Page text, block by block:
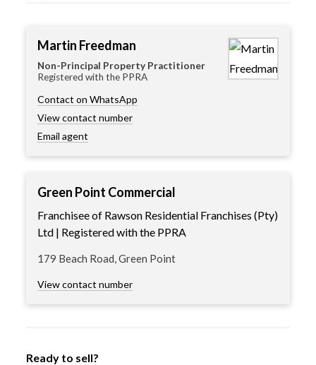
Martin Freedman
Non-Principal Property Practitioner
Registered with the PPRA
Contact on WhatsApp
View contact number
Email agent
Green Point Commercial
Franchisee of Rawson Residential Franchises (Pty)
Ltd | Registered with the PPRA
179 Beach Road, Green Point
View contact number
Ready to sell?